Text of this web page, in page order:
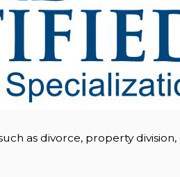
as divorce, property